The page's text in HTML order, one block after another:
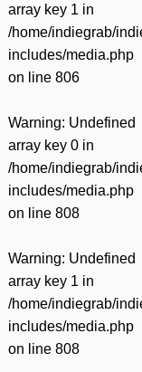
array key 1 in
/home/indiegrab/
includes/media.php
on line 806
Warning: Undefined
array key 0 in
/home/indiegrab/
includes/media.php
on line 808
Warning: Undefined
array key 1 in
/home/indiegrab/
includes/media.php
on line 808